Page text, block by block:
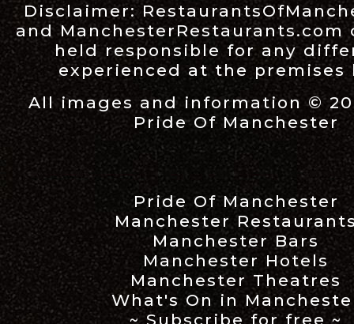
Disclaimer:
andManchesterRestaurants.com
held responsible for any
experienced at the premises
All images and information ©
Pride Of Manchester
Pride Of Manchester
Manchester
Manchester Bars
Manchester Hotels
Manchester Theatres
What's On in
~ Subscribe for free ~